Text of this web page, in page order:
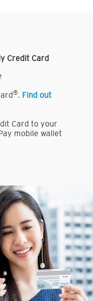
Credit Card
®. Find out
Card to your
mobile wallet